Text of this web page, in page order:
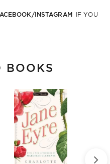
INSTAGRAM IF YOU
BOOKS